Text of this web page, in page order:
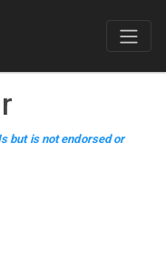
but is not endorsed or